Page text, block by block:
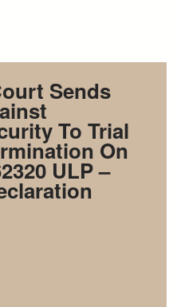
Sends
To Trial
On
ULP –